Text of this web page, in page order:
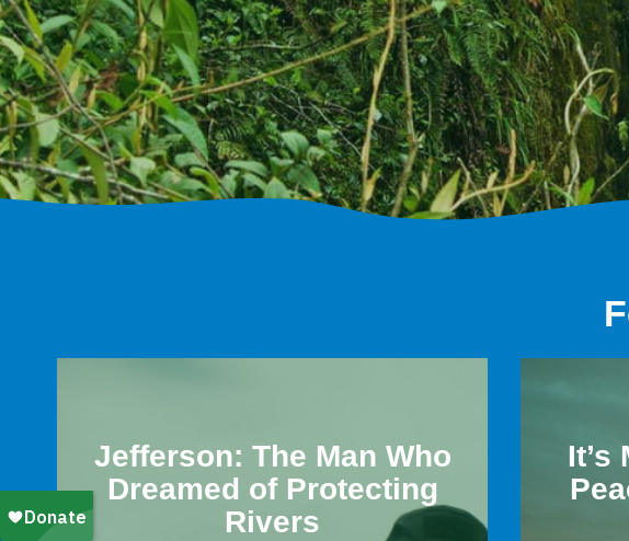
Jefferson: The Man Who
Dreamed of Protecting
Rivers
It’s